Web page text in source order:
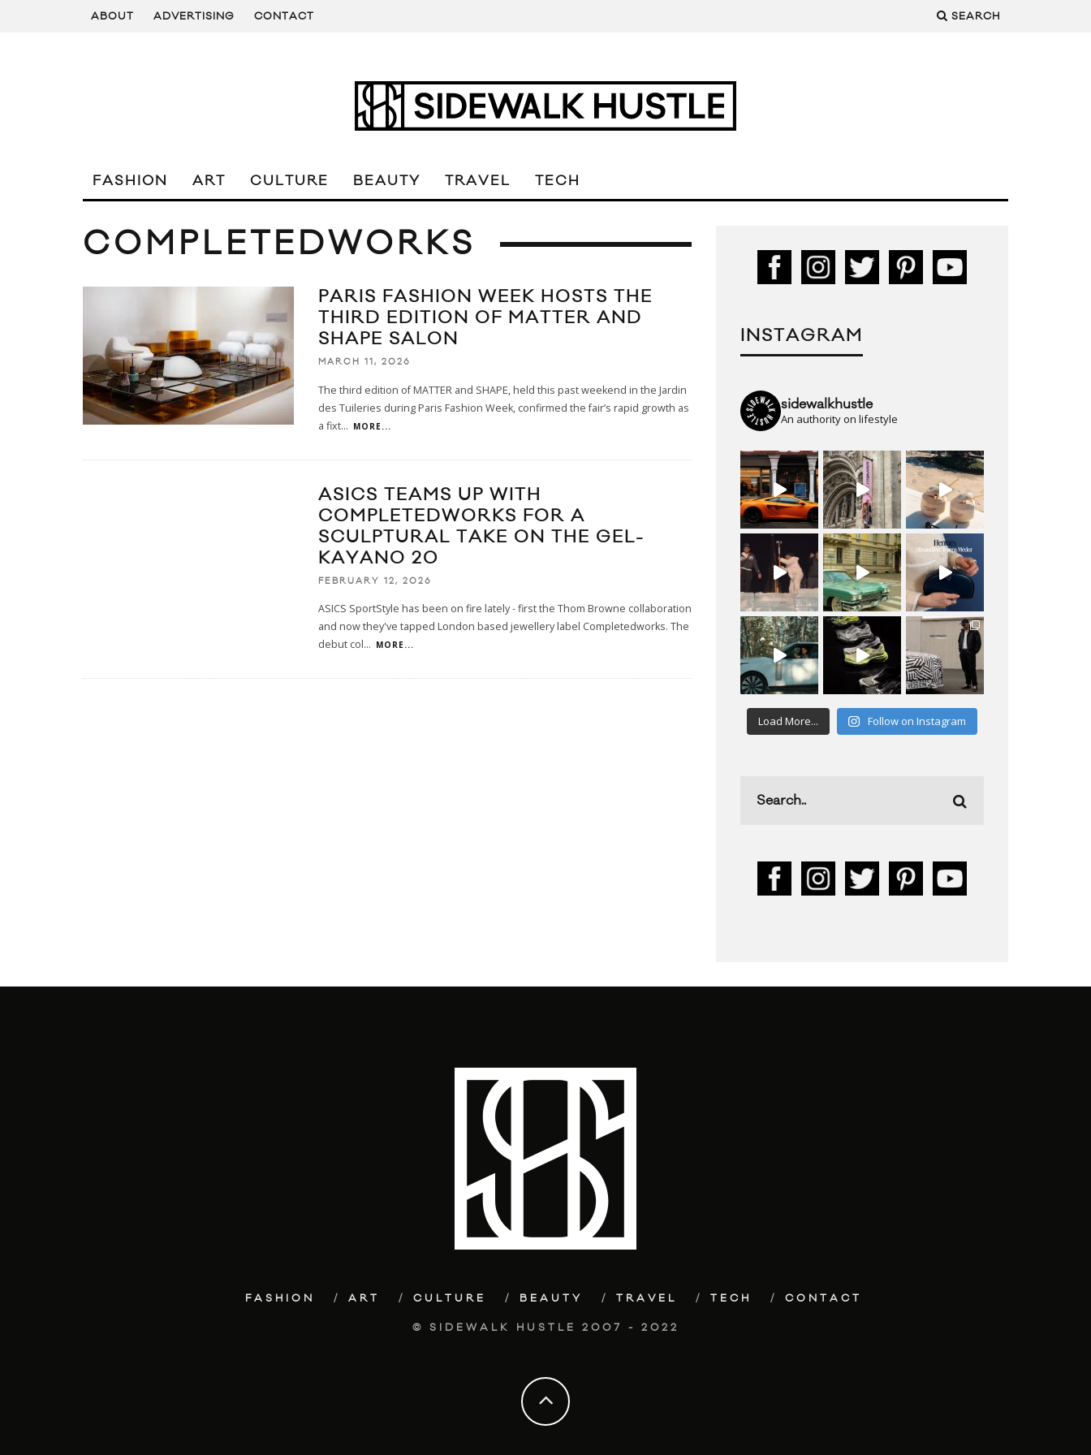
ABOUT ADVERTISING CONTACT SEARCH
FASHION ART CULTURE BEAUTY TRAVEL TECH
COMPLETEDWORKS
PARIS FASHION WEEK HOSTS THE
THIRD EDITION OF MATTER AND
SHAPE SALON
MARCH 11, 2026
The third edition of MATTER and SHAPE, held this past weekend in the Jardin
des Tuileries during Paris Fashion Week, confirmed the fair’s rapid growth as
a fixt... MORE...
ASICS TEAMS UP WITH
COMPLETEDWORKS FOR A
SCULPTURAL TAKE ON THE GEL-
KAYANO 20
FEBRUARY 12, 2026
ASICS SportStyle has been on fire lately - first the Thom Browne collaboration
and now they've tapped London based jewellery label Completedworks. The
debut col... MORE...
INSTAGRAM
sidewalkhustle
An authority on lifestyle
Load More... Follow on Instagram
FASHION ART CULTURE BEAUTY TRAVEL TECH CONTACT
© SIDEWALK HUSTLE 2007 - 2022